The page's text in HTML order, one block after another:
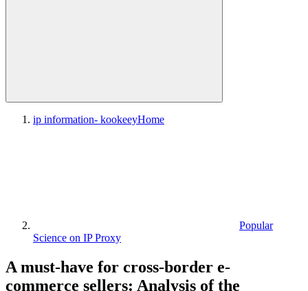
ip information- kookeeyHome
Popular
Science on IP Proxy
A must-have for cross-border e-
commerce sellers: Analysis of the